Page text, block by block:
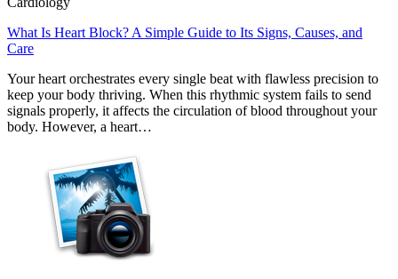
What Is Heart Block? A Simple Guide to Its Signs, Causes, and
Care
Your heart orchestrates every single beat with flawless precision to
keep your body thriving. When this rhythmic system fails to send
signals properly, it affects the circulation of blood throughout your
body. However, a heart…